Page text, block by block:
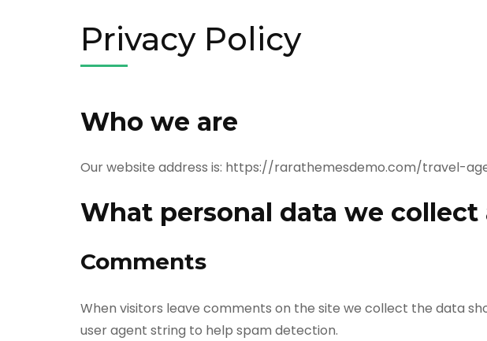
Privacy Policy
Who we are
Our website address is: https://rarathemesdemo.com/travel-
What personal data we
Comments
When visitors leave comments on the site we collect the data
user agent string to help spam detection.